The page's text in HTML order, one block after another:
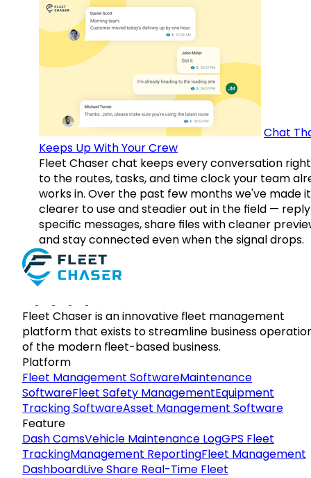
Chat
Keeps Up With Your Crew
Fleet Chaser chat keeps every conversation
to the routes, tasks, and time clock your team
works in. Over the past few months we've made it
clearer to use and steadier out in the field —
specific messages, share files with cleaner
and stay connected even when the signal drops.
Fleet Chaser is an innovative fleet management
platform that exists to streamline business
of the modern fleet-based business.
Platform
Fleet Management SoftwareMaintenance
SoftwareFleet Safety ManagementEquipment
Tracking SoftwareAsset Management Software
Feature
Dash CamsVehicle Maintenance LogGPS Fleet
TrackingManagement ReportingFleet Management
DashboardLive Share Real-Time Fleet